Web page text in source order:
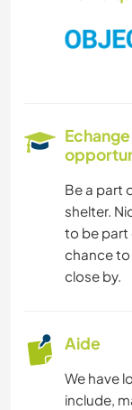
Be a part
shelter.
to be part
chance to
close by.
Aide
We have
include,